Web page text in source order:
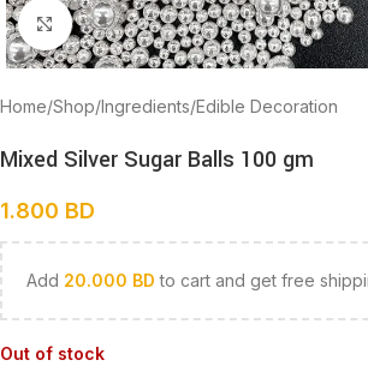
Click to enlarge
Home/Shop/Ingredients/Edible Decoration
Mixed Silver Sugar Balls 100 gm
1.800 BD
Add 20.000 BD to cart and get free
Out of stock